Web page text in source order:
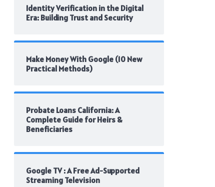
Identity Verification in the Digital
Era: Building Trust and Security
Make Money With Google (10 New
Practical Methods)
Probate Loans California: A
Complete Guide for Heirs &
Beneficiaries
Google TV : A Free Ad-Supported
Streaming Television